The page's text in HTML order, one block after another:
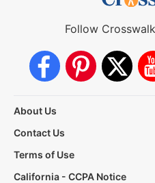
Follow
About Us
Contact Us
Terms of Use
California - CCPA Notice